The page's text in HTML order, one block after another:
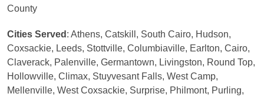
County
Cities Served : Athens, Catskill, South Cairo, Hudson,
Coxsackie, Leeds, Stottville, Columbiaville, Earlton, Cairo,
Claverack, Palenville, Germantown, Livingston, Round Top,
Hollowville, Climax, Stuyvesant Falls, West Camp,
Mellenville, West Coxsackie, Surprise, Philmont, Purling,